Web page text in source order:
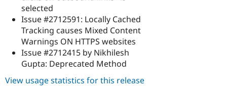
selected
Issue #2712591: Locally Cached
Tracking causes Mixed Content
Warnings ON HTTPS websites
Issue #2712415 by Nikhilesh
Gupta: Deprecated Method
View usage statistics for this release